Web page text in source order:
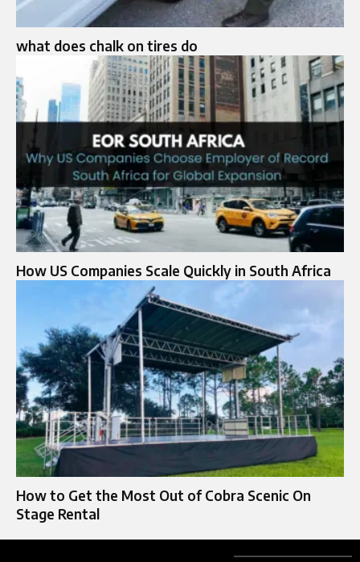
what does chalk on tires do
How US Companies Scale Quickly in South Africa
How to Get the Most Out of Cobra Scenic On
Stage Rental